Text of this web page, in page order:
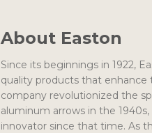
About Easton
Since its beginnings in 1922,
quality products that enhance
company revolutionized the
aluminum arrows in the
innovator since that time. As